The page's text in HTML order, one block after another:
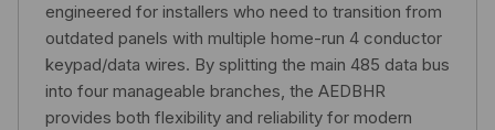
engineered for installers who need to transition from
outdated panels with multiple home-run 4 conductor
keypad/data wires. By splitting the main 485 data bus
into four manageable branches, the AEDBHR
provides both flexibility and reliability for modern